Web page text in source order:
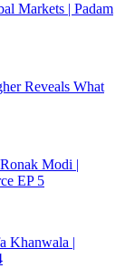
Markets | Padam
Reveals What
Modi |
EP 5
Khanwala |